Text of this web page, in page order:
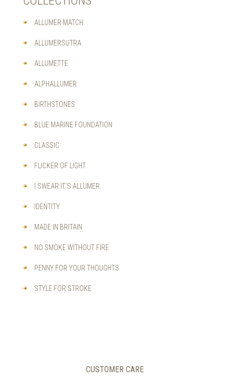
ALLUMER MATCH
ALLUMERSUTRA
ALLUMETTE
ALPHALLUMER
BIRTHSTONES
BLUE MARINE FOUNDATION
CLASSIC
FLICKER OF LIGHT
I SWEAR IT'S ALLUMER
IDENTITY
MADE IN BRITAIN
NO SMOKE WITHOUT FIRE
PENNY FOR YOUR THOUGHTS
STYLE FOR STROKE
CUSTOMER CARE